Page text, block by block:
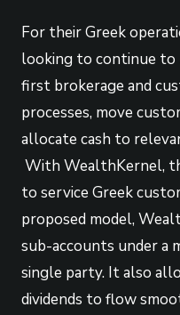
For their Greek
looking to continue to
first brokerage and
processes, move
allocate cash to
With WealthKernel,
to service Greek
proposed model,
sub-accounts under a
single party. It also
dividends to flow